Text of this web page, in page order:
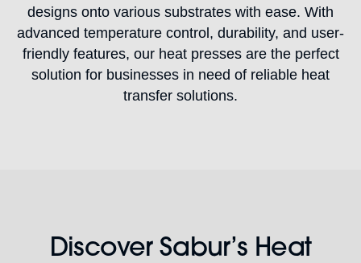
designs onto various substrates with ease. With
advanced temperature control, durability, and user-
friendly features, our heat presses are the perfect
solution for businesses in need of reliable heat
transfer solutions.
Discover Sabur’s Heat